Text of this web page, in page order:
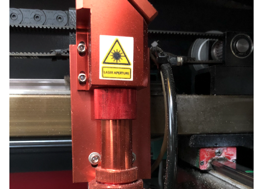
Focus”.
Use the “Enter” key to select it and the Z-axis will
automatically travel upwards until your material touches
the nozzle of the laser head., it will then lower to the perfect
focal point. Your lens is now focused, and your machine is
ready to cut or engrave!
>
NOTE Do not be alarmed – It will appear like the laser
is going to smash into the material, but the assembly is
spring-loaded and no damage should occur to the